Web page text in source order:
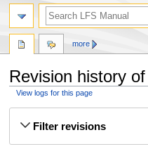
Revision history
View logs for this page
Filter revisions
more